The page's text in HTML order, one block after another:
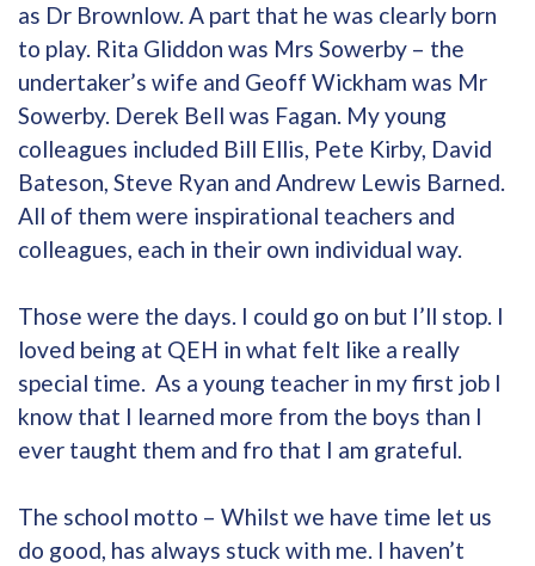
as Dr Brownlow. A part that he was clearly born
to play. Rita Gliddon was Mrs Sowerby – the
undertaker’s wife and Geoff Wickham was Mr
Sowerby. Derek Bell was Fagan. My young
colleagues included Bill Ellis, Pete Kirby, David
Bateson, Steve Ryan and Andrew Lewis Barned.
All of them were inspirational teachers and
colleagues, each in their own individual way.
Those were the days. I could go on but I’ll stop. I
loved being at QEH in what felt like a really
special time. As a young teacher in my first job I
know that I learned more from the boys than I
ever taught them and fro that I am grateful.
The school motto – Whilst we have time let us
do good, has always stuck with me. I haven’t